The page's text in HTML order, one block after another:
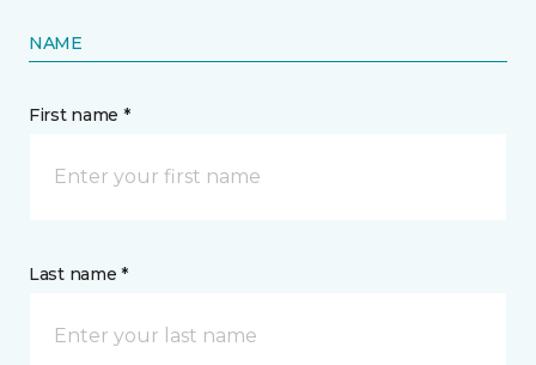
NAME
First name *
Last name *